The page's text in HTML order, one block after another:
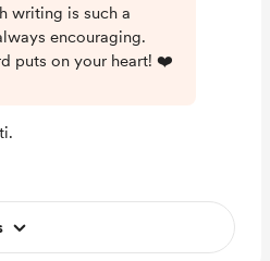
writing is such a
encouraging.
puts on your heart! ❤️